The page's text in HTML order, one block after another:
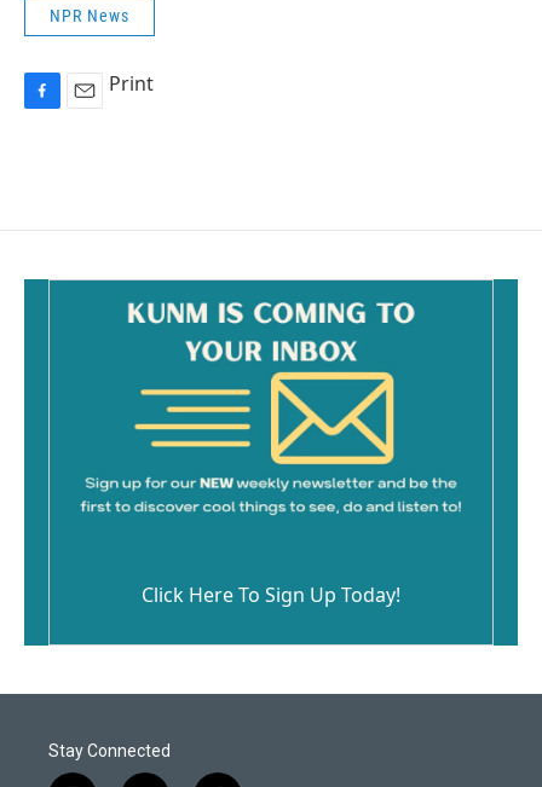
NPR News
o
Print
Click Here To Sign Up Today!
Stay Connected